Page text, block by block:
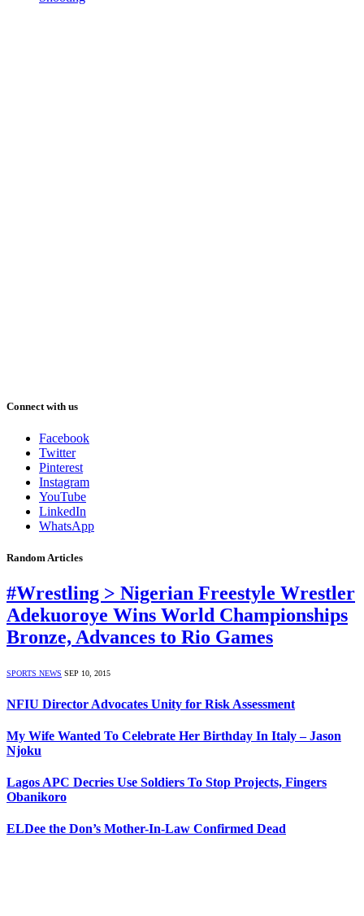
Connect with us
Facebook
Twitter
Pinterest
Instagram
YouTube
LinkedIn
WhatsApp
Random Articles
#Wrestling > Nigerian Freestyle Wrestler
Adekuoroye Wins World Championships
Bronze, Advances to Rio Games
SPORTS NEWS SEP 10, 2015
NFIU Director Advocates Unity for Risk Assessment
My Wife Wanted To Celebrate Her Birthday In Italy – Jason
Njoku
Lagos APC Decries Use Soldiers To Stop Projects, Fingers
Obanikoro
ELDee the Don’s Mother-In-Law Confirmed Dead